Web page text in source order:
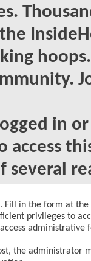
in
access
several
Fill in the form at
privileges to
the administrator